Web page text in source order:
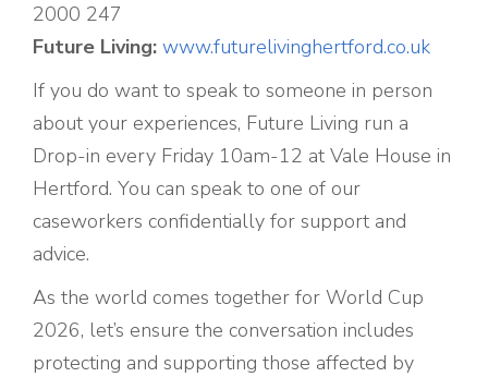
2000 247
Future Living: www.futurelivinghertford.co.uk
If you do want to speak to someone in person
about your experiences, Future Living run a
Drop-in every Friday 10am-12 at Vale House in
Hertford. You can speak to one of our
caseworkers confidentially for support and
advice.
As the world comes together for World Cup
2026, let’s ensure the conversation includes
protecting and supporting those affected by